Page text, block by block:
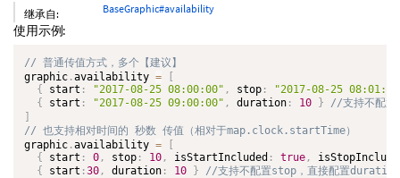
继承自: BaseGraphic#availability
使用示例:
graphic .availability =
{
start : "2017-08-25 08:00:00" , stop :
"2017-08-25
{
start : "2017-08-25 09:00:00" , duration : 10
}
graphic .availability =
{
start : 0 , stop : 10 , isStartIncluded : true ,
{
start :30 , duration : 10
}